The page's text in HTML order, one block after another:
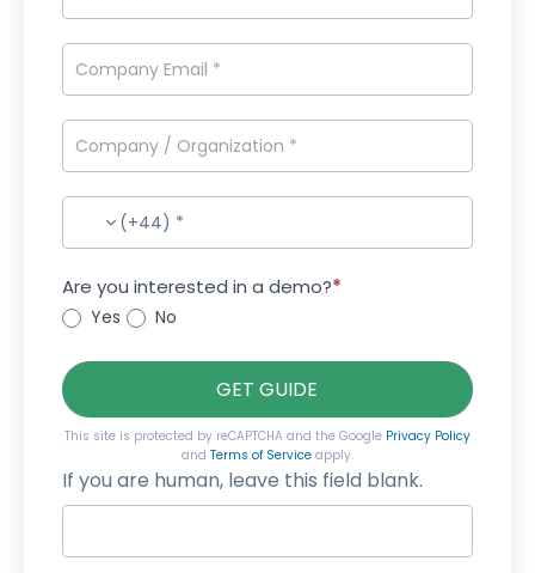
(+44) *
Are you interested in a demo?*
Yes No
GET GUIDE
This site is protected by reCAPTCHA and the Google Privacy Policy
and Terms of Serviceapply.
If you are human, leave this field blank.